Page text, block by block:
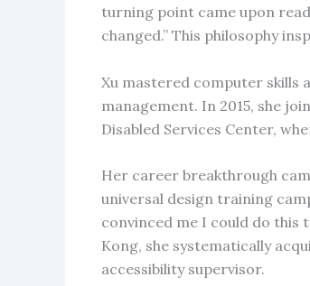
turning point came upon
changed.” This philosophy
Xu mastered computer skills
management. In 2015, she
Disabled Services Center,
Her career breakthrough
universal design training
convinced me I could do this
Kong, she systematically
accessibility supervisor.